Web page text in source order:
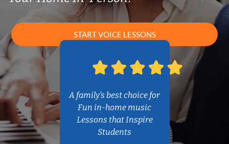
START VOICE LESSONS
A family’s best choice for
Fun in-home music
Lessons that Inspire
Students